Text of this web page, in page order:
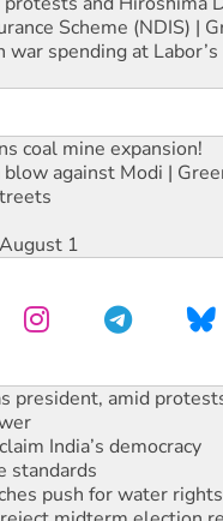
Scheme (NDIS) |
spending at
coal mine expansion!
blow against Modi |
1
Court ruling
president, amid
India’s democracy
standards
push for water rights